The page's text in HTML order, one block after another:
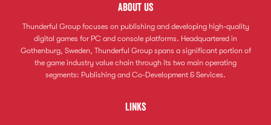
About us
Thunderful Group focuses on publishing and developing high-quality
digital games for PC and console platforms. Headquartered in
Gothenburg, Sweden, Thunderful Group spans a significant portion of
the game industry value chain through its two main operating
segments: Publishing and Co-Development & Services.
Links